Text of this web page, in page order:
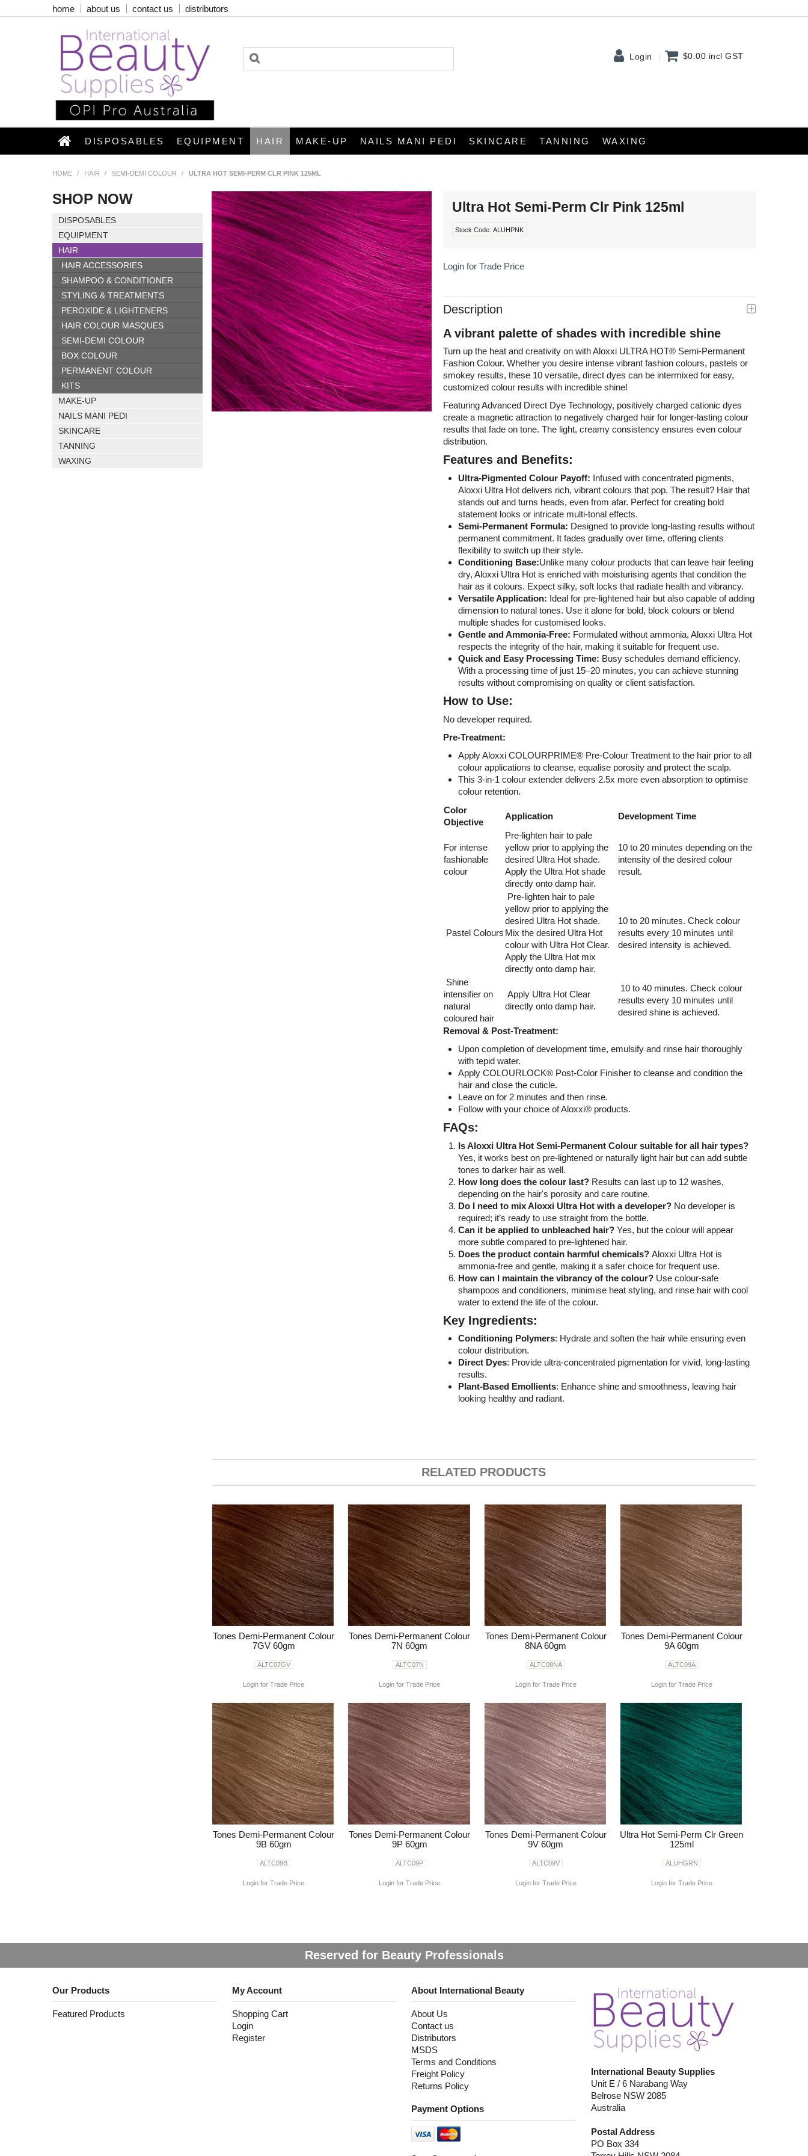
home about us contact us distributors
Login $0.00 incl GST
DISPOSABLES EQUIPMENT HAIR MAKE-UP NAILS MANI PEDI SKINCARE TANNING WAXING
HOME / HAIR / SEMI-DEMI COLOUR / ULTRA HOT SEMI-PERM CLR PINK 125ML
SHOP NOW
DISPOSABLES
EQUIPMENT
HAIR
HAIR ACCESSORIES
SHAMPOO & CONDITIONER
STYLING & TREATMENTS
PEROXIDE & LIGHTENERS
HAIR COLOUR MASQUES
SEMI-DEMI COLOUR
BOX COLOUR
PERMANENT COLOUR
KITS
MAKE-UP
NAILS MANI PEDI
SKINCARE
TANNING
WAXING
Ultra Hot Semi-Perm Clr Pink 125ml
Stock Code: ALUHPNK
Login for Trade Price
Description
A vibrant palette of shades with incredible shine
Turn up the heat and creativity on with Aloxxi ULTRA HOT® Semi-Permanent
Fashion Colour. Whether you desire intense vibrant fashion colours, pastels or
smokey results, these 10 versatile, direct dyes can be intermixed for easy,
customized colour results with incredible shine!
Featuring Advanced Direct Dye Technology, positively charged cationic dyes
create a magnetic attraction to negatively charged hair for longer-lasting colour
results that fade on tone. The light, creamy consistency ensures even colour
distribution.
Features and Benefits:
Ultra-Pigmented Colour Payoff: Infused with concentrated pigments,
Aloxxi Ultra Hot delivers rich, vibrant colours that pop. The result? Hair that
stands out and turns heads, even from afar. Perfect for creating bold
statement looks or intricate multi-tonal effects.
Semi-Permanent Formula: Designed to provide long-lasting results without
permanent commitment. It fades gradually over time, offering clients
flexibility to switch up their style.
Conditioning Base:Unlike many colour products that can leave hair feeling
dry, Aloxxi Ultra Hot is enriched with moisturising agents that condition the
hair as it colours. Expect silky, soft locks that radiate health and vibrancy.
Versatile Application: Ideal for pre-lightened hair but also capable of adding
dimension to natural tones. Use it alone for bold, block colours or blend
multiple shades for customised looks.
Gentle and Ammonia-Free: Formulated without ammonia, Aloxxi Ultra Hot
respects the integrity of the hair, making it suitable for frequent use.
Quick and Easy Processing Time: Busy schedules demand efficiency.
With a processing time of just 15–20 minutes, you can achieve stunning
results without compromising on quality or client satisfaction.
How to Use:
No developer required.
Pre-Treatment:
Apply Aloxxi COLOURPRIME® Pre-Colour Treatment to the hair prior to all
colour applications to cleanse, equalise porosity and protect the scalp.
This 3-in-1 colour extender delivers 2.5x more even absorption to optimise
colour retention.
Color
Objective
Application Development Time
For intense
fashionable
colour
Pre-lighten hair to pale
yellow prior to applying the
desired Ultra Hot shade.
Apply the Ultra Hot shade
directly onto damp hair.
10 to 20 minutes depending on the
intensity of the desired colour
result.
Pastel Colours
Pre-lighten hair to pale
yellow prior to applying the
desired Ultra Hot shade.
Mix the desired Ultra Hot
colour with Ultra Hot Clear.
Apply the Ultra Hot mix
directly onto damp hair.
10 to 20 minutes. Check colour
results every 10 minutes until
desired intensity is achieved.
Shine
intensifier on
natural
coloured hair
Apply Ultra Hot Clear
directly onto damp hair.
10 to 40 minutes. Check colour
results every 10 minutes until
desired shine is achieved.
Removal & Post-Treatment:
Upon completion of development time, emulsify and rinse hair thoroughly
with tepid water.
Apply COLOURLOCK® Post-Color Finisher to cleanse and condition the
hair and close the cuticle.
Leave on for 2 minutes and then rinse.
Follow with your choice of Aloxxi® products.
FAQs:
Is Aloxxi Ultra Hot Semi-Permanent Colour suitable for all hair types?
Yes, it works best on pre-lightened or naturally light hair but can add subtle
tones to darker hair as well.
How long does the colour last? Results can last up to 12 washes,
depending on the hair's porosity and care routine.
Do I need to mix Aloxxi Ultra Hot with a developer? No developer is
required; it’s ready to use straight from the bottle.
Can it be applied to unbleached hair?Yes, but the colour will appear
more subtle compared to pre-lightened hair.
Does the product contain harmful chemicals?Aloxxi Ultra Hot is
ammonia-free and gentle, making it a safer choice for frequent use.
How can I maintain the vibrancy of the colour? Use colour-safe
shampoos and conditioners, minimise heat styling, and rinse hair with cool
water to extend the life of the colour.
Key Ingredients:
Conditioning Polymers: Hydrate and soften the hair while ensuring even
colour distribution.
Direct Dyes: Provide ultra-concentrated pigmentation for vivid, long-lasting
results.
Plant-Based Emollients: Enhance shine and smoothness, leaving hair
looking healthy and radiant.
RELATED PRODUCTS
Tones Demi-Permanent Colour
7GV 60gm
ALTC07GV
Login for Trade Price
Tones Demi-Permanent Colour
7N 60gm
ALTC07N
Login for Trade Price
Tones Demi-Permanent Colour
8NA 60gm
ALTC08NA
Login for Trade Price
Tones Demi-Permanent Colour
9A 60gm
ALTC09A
Login for Trade Price
Tones Demi-Permanent Colour
9B 60gm
ALTC09B
Login for Trade Price
Tones Demi-Permanent Colour
9P 60gm
ALTC09P
Login for Trade Price
Tones Demi-Permanent Colour
9V 60gm
ALTC09V
Login for Trade Price
Ultra Hot Semi-Perm Clr Green
125ml
ALUHGRN
Login for Trade Price
Reserved for Beauty Professionals
Our Products
Featured Products
My Account
Shopping Cart
Login
Register
About International Beauty
About Us
Contact us
Distributors
MSDS
Terms and Conditions
Freight Policy
Returns Policy
Payment Options
International Beauty Supplies
Unit E / 6 Narabang Way
Belrose NSW 2085
Australia
Postal Address
PO Box 334